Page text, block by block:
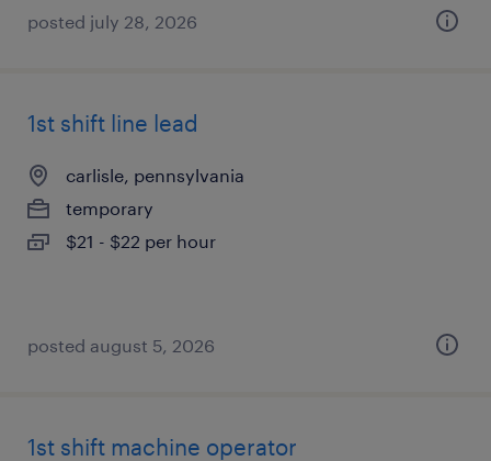
posted july 28, 2026
1st shift line lead
carlisle, pennsylvania
temporary
$21 - $22 per hour
posted august 5, 2026
1st shift machine operator